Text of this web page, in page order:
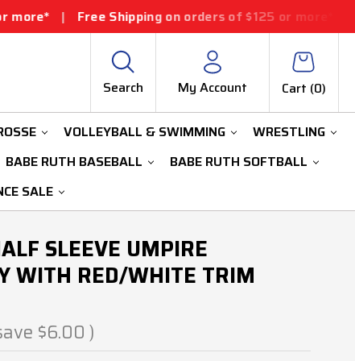
Shipping on orders of $125 or more* | Free
Search My Account Cart (0)
VOLLEYBALL & SWIMMING
WRESTLING
BABE RUTH BASEBALL
BABE RUTH SOFTBALL
SALE
SLEEVE UMPIRE
WITH RED/WHITE TRIM
$6.00 )